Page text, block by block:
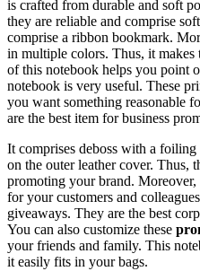
is crafted from durable and soft
they are reliable and comprise
comprise a ribbon bookmark.
in multiple colors. Thus, it
of this notebook helps you point
notebook is very useful. These
you want something reasonable
are the best item for business
It comprises deboss with a
on the outer leather cover. Thus,
promoting your brand. Moreover,
for your customers and
giveaways. They are the best
You can also customize these
your friends and family. This
it easily fits in your bags.